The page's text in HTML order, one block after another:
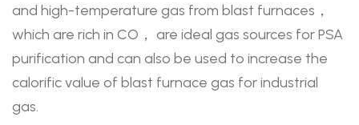
and high-temperature gas from blast furnaces，
which are rich in CO， are ideal gas sources for PSA
purification and can also be used to increase the
calorific value of blast furnace gas for industrial
gas.